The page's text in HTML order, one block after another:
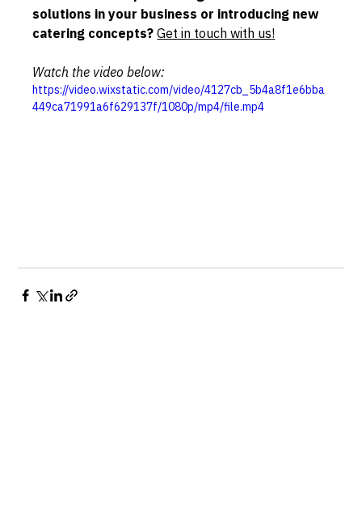
solutions in your business or introducing new
catering concepts? Get in touch with us!
Watch the video below:
https://video.wixstatic.com/video/4127cb_5b4a8f1e6bba
449ca71991a6f629137f/1080p/mp4/file.mp4